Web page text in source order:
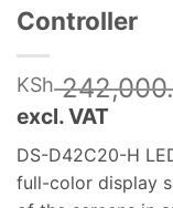
Controller
KSh
excl. VAT
DS-D42C20-H
full-color display